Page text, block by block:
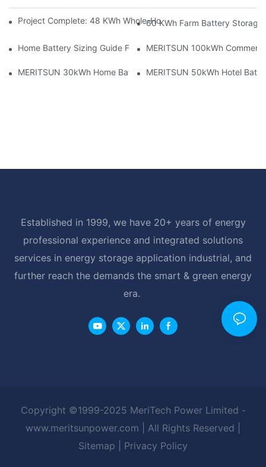
Project Complete: 48 KWh Whole-Home Storage With Three
60 KWh Farm Battery Storage
Home Battery Sizing Guide For Solar Installers: 10kWh, 20kWh
MERITSUN 100kWh
MERITSUN 30kWh Home Battery Installation Case: Clean,
MERITSUN 50kWh Hotel
Established in 1999, we have 20+ years of energy
professional experience and integrated solutions
services in energy storage application industrial, and
further reach the demands the smart & green energy
era.
Copyright ©1999-2025 MeriTech Power Limited -
www.meritsunpower.com
| All Rights Reserved |
Sitemap
Privacy Policy